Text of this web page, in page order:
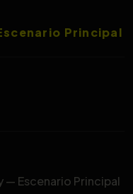
Principal
— Escenario Principal